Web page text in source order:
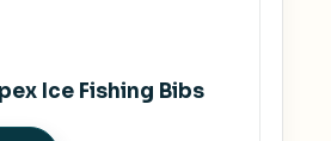
Ice Fishing Bibs